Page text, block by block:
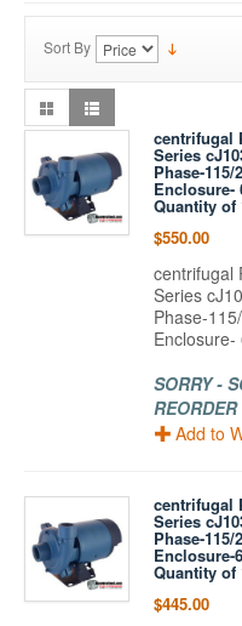
Sort By
centrifugal
Series
Phase-
Enclosure-
Quantity of
$550.00
centrifugal
Series
Phase-
Enclosure-
SORRY -
Add to
centrifugal
Series
Phase-
Enclosure-
Quantity of
$445.00